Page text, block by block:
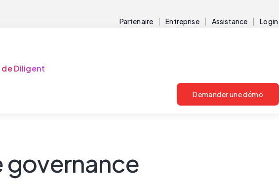
Partenaire Entreprise Assistance Login
de Diligent
Demander une démo
governance